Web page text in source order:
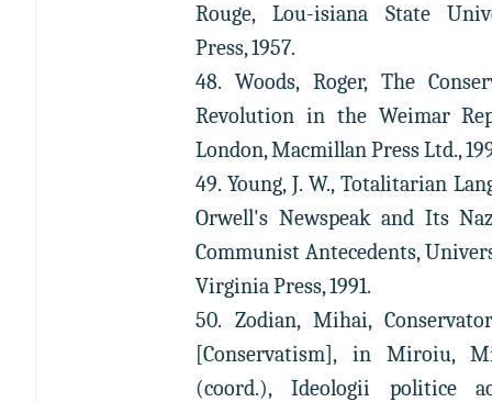
Rouge, Lou-isiana State
Press, 1957.
48. Woods, Roger, The
Revolution in the Weimar
London, Macmillan Press Ltd.,
49. Young, J. W., Totalitarian
Orwell's Newspeak and Its
Communist Antecedents,
Virginia Press, 1991.
50. Zodian, Mihai,
[Conservatism], in Miroiu,
(coord.), Ideologii politice